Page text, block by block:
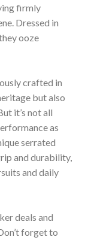
firmly
Dressed in
ooze
crafted in
but also
it’s not all
as
serrated
and durability,
and daily
deals and
forget to